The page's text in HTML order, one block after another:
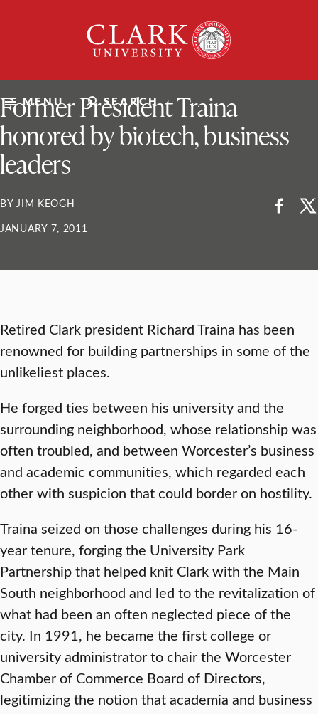
University
MENU SEARCH
ClarkU News
Former President Traina
honored by biotech, business
leaders
BY JIM KEOGH
JANUARY 7, 2011
Retired Clark president Richard Traina has been
renowned for building partnerships in some of the
unlikeliest places.
He forged ties between his university and the
surrounding neighborhood, whose relationship was
often troubled, and between Worcester’s business
and academic communities, which regarded each
other with suspicion that could border on hostility.
Traina seized on those challenges during his 16-
year tenure, forging the University Park
Partnership that helped knit Clark with the Main
South neighborhood and led to the revitalization of
what had been an often neglected piece of the
city. In 1991, he became the first college or
university administrator to chair the Worcester
Chamber of Commerce Board of Directors,
legitimizing the notion that academia and business